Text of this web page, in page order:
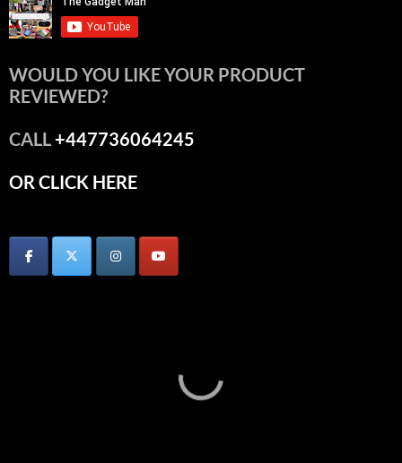
WOULD YOU LIKE YOUR PRODUCT
REVIEWED?
CALL+447736064245
OR CLICK HERE